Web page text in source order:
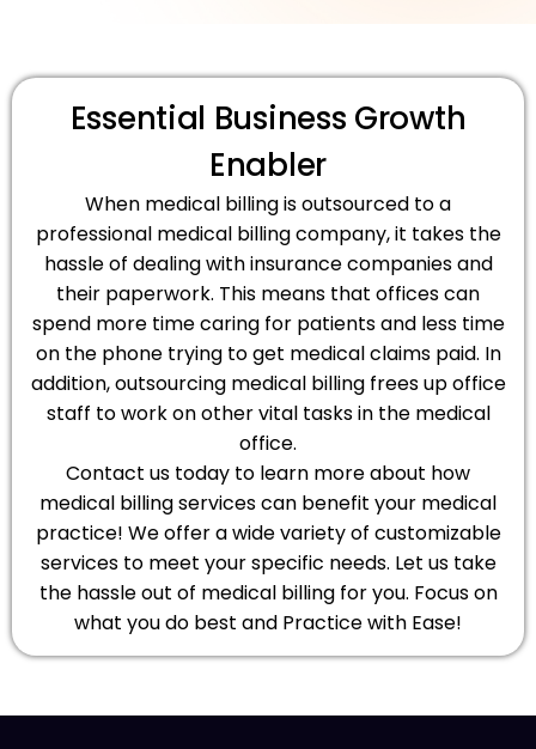
Essential Business Growth
Enabler
When medical billing is outsourced to a
professional medical billing company, it takes the
hassle of dealing with insurance companies and
their paperwork. This means that offices can
spend more time caring for patients and less time
on the phone trying to get medical claims paid. In
addition, outsourcing medical billing frees up office
staff to work on other vital tasks in the medical
office.
Contact us today to learn more about how
medical billing services can benefit your medical
practice! We offer a wide variety of customizable
services to meet your specific needs. Let us take
the hassle out of medical billing for you. Focus on
what you do best and Practice with Ease!